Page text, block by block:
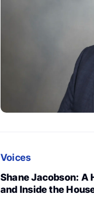
Voices
Shane Jacobson: A
and Inside the